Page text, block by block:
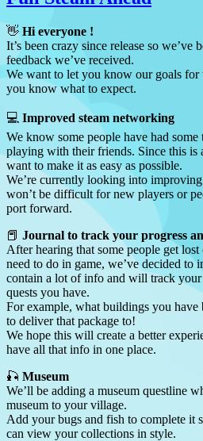
👋 Hi everyone !
It’s been crazy since release so we’ve
feedback we’ve received.
We want to let you know our goals for
you know what to expect.
💻 Improved steam networking
We know some people have had
playing with their friends. Since this is
want to make it as easy as possible.
We’re currently looking into
won’t be difficult for new players or
port forward.
📕 Journal to track your progress
After hearing that some people get
need to do in game, we’ve decided to
contain a lot of info and will track
quests you have.
For example, what buildings you have
to deliver that package to!
We hope this will create a better
have all that info in one place.
🎣 Museum
We’ll be adding a museum questline
museum to your village.
Add your bugs and fish to complete it
can view your collections in style.